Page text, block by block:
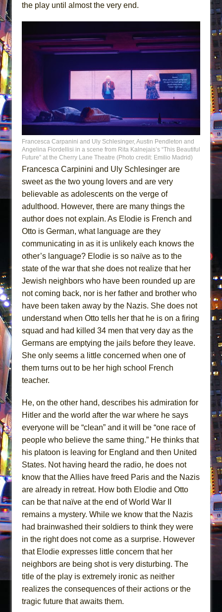
the play until almost the very end.
Francesca Carpanini and Uly Schlesinger, Austin Pendleton and
Angelina Fiordellisi in a scene from Rita Kalnejais’s “This Beautiful
Future” at the Cherry Lane Theatre (Photo credit: Emilio Madrid)
Francesca Carpinini and Uly Schlesinger are
sweet as the two young lovers and are very
believable as adolescents on the verge of
adulthood. However, there are many things the
author does not explain. As Elodie is French and
Otto is German, what language are they
communicating in as it is unlikely each knows the
other’s language? Elodie is so naïve as to the
state of the war that she does not realize that her
Jewish neighbors who have been rounded up are
not coming back, nor is her father and brother who
have been taken away by the Nazis. She does not
understand when Otto tells her that he is on a firing
squad and had killed 34 men that very day as the
Germans are emptying the jails before they leave.
She only seems a little concerned when one of
them turns out to be her high school French
teacher.
He, on the other hand, describes his admiration for
Hitler and the world after the war where he says
everyone will be “clean” and it will be “one race of
people who believe the same thing.” He thinks that
his platoon is leaving for England and then United
States. Not having heard the radio, he does not
know that the Allies have freed Paris and the Nazis
are already in retreat. How both Elodie and Otto
can be that naïve at the end of World War II
remains a mystery. While we know that the Nazis
had brainwashed their soldiers to think they were
in the right does not come as a surprise. However
that Elodie expresses little concern that her
neighbors are being shot is very disturbing. The
title of the play is extremely ironic as neither
realizes the consequences of their actions or the
tragic future that awaits them.